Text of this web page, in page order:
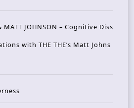
MATT JOHNSON – Cognitive Diss
with THE THE’s Matt Johns